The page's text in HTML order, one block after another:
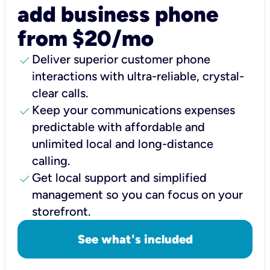
add business phone
from $20/mo
check Deliver superior customer phone
interactions with ultra-reliable, crystal-
clear calls.
check Keep your communications expenses
predictable with affordable and
unlimited local and long-distance
calling.
check Get local support and simplified
management so you can focus on your
storefront.
See what's included